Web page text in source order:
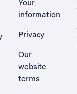
Your
information
Privacy
Our
website
terms